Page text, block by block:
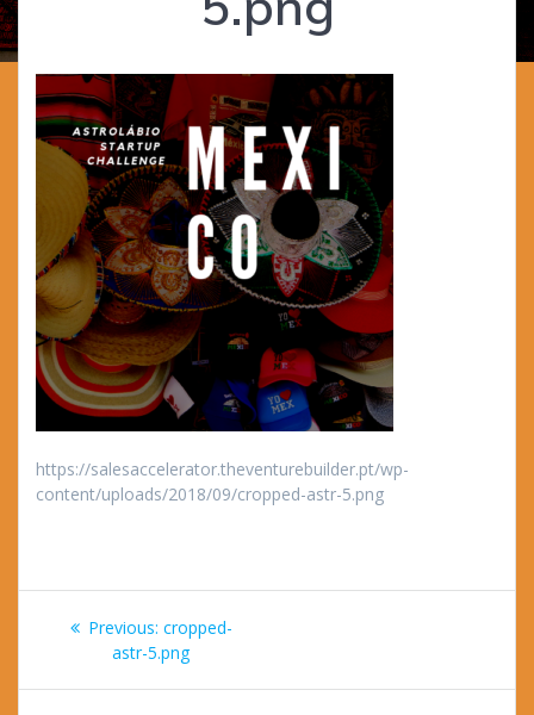
https://salesaccelerator.theventurebuilder.pt/wp-
content/uploads/2018/09/cropped-astr-5.png
Post
navigation
Previous: Previous
post:
cropped-
astr-5.png